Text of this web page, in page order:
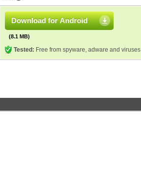
Download for Android
(8.1 MB)
Tested: Free from spyware, adware and viruses